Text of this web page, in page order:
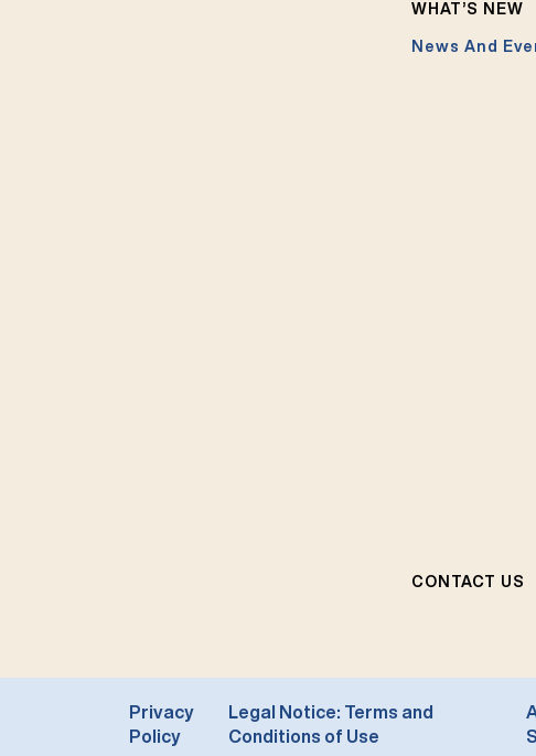
WHAT’S NEW
News And
CONTACT US
Privacy
Policy
Legal Notice: Terms and
Conditions of Use